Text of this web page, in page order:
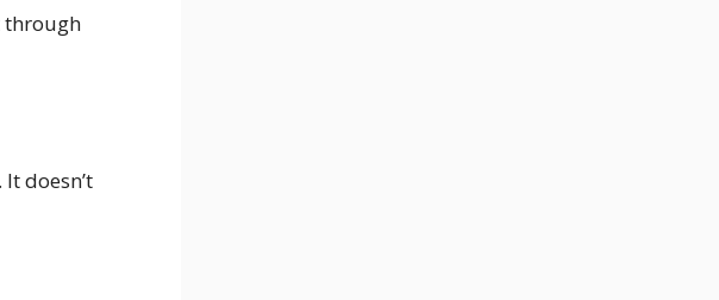
through
doesn’t